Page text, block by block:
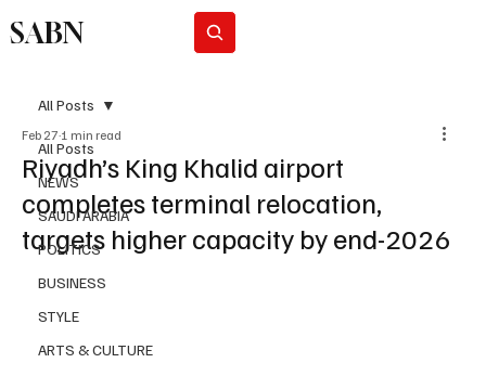
SABN
All Posts
NEWS
SAUDI ARABIA
POLITICS
BUSINESS
STYLE
ARTS & CULTURE
All Posts
Riyadh’s King Khalid airport
completes terminal relocation,
targets higher capacity by end-2026
Feb 27 1 min read